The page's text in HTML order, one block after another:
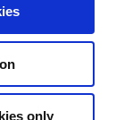
only